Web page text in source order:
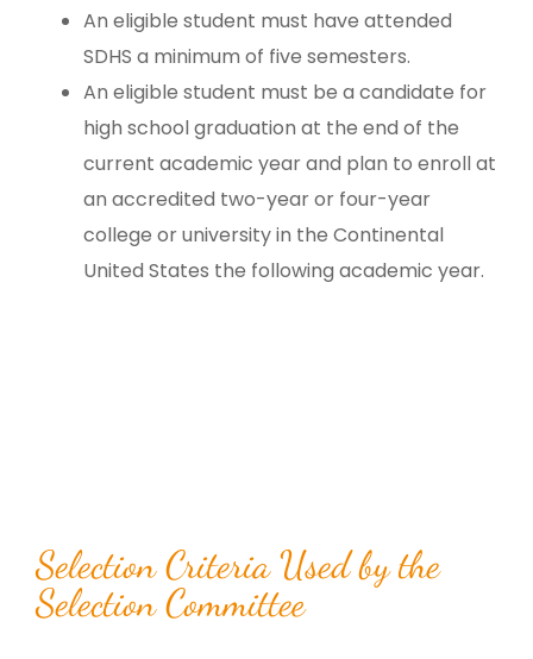
An eligible student must have attended
SDHS a minimum of five semesters.
An eligible student must be a candidate for
high school graduation at the end of the
current academic year and plan to enroll at
an accredited two-year or four-year
college or university in the Continental
United States the following academic year.
Selection Criteria Used by the
Selection Committee